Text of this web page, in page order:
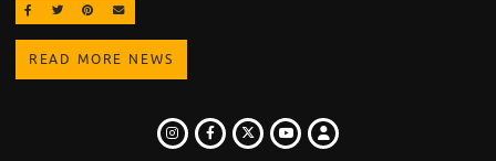
SHARE ON FACEBOOK
SHARE ON TWITTER
SHARE ON PINTEREST
EMAIL
READ MORE NEWS
INSTAGRAM
FACEBOOK
TWITTER
YOUTUBE
LOGIN